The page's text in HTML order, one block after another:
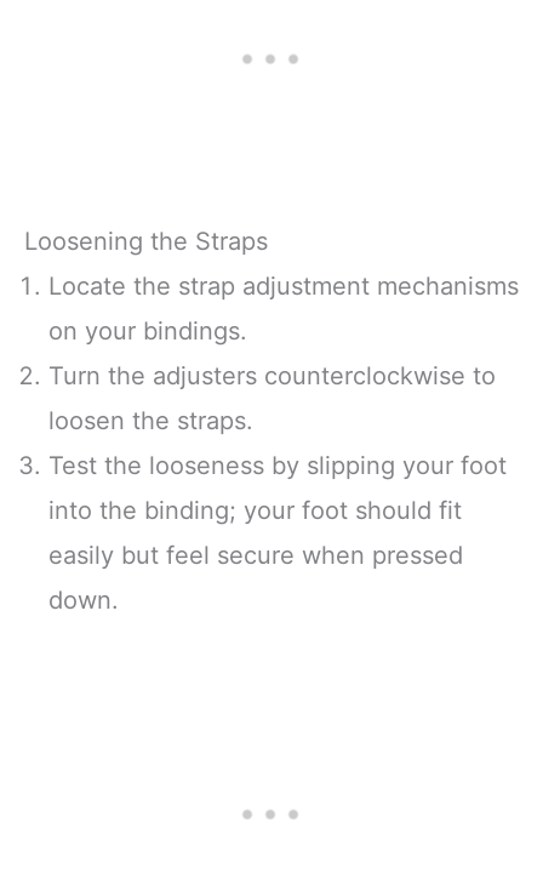
Loosening the Straps
Locate the strap adjustment mechanisms
on your bindings.
Turn the adjusters counterclockwise to
loosen the straps.
Test the looseness by slipping your foot
into the binding; your foot should fit
easily but feel secure when pressed
down.